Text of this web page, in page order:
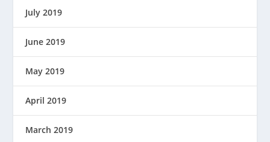
July 2019
June 2019
May 2019
April 2019
March 2019